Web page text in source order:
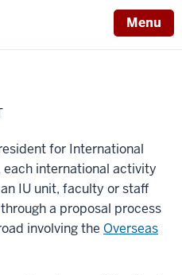
Menu
for International
international activity
IU unit, faculty or staff
a proposal process
involving the Overseas